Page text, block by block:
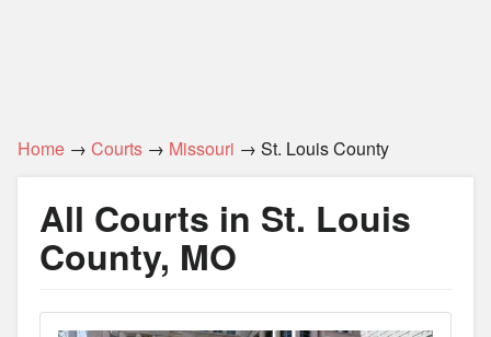
Home → Courts → Missouri → St. Louis County
All Courts in St. Louis
County, MO